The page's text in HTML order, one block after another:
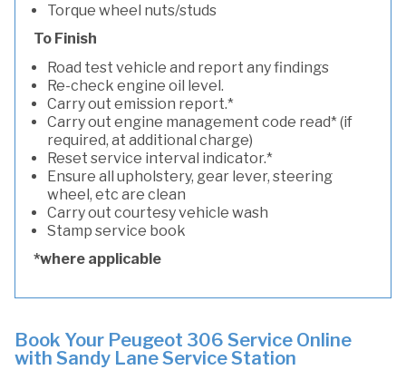
Torque wheel nuts/studs
To Finish
Road test vehicle and report any findings
Re-check engine oil level.
Carry out emission report.*
Carry out engine management code read* (if
required, at additional charge)
Reset service interval indicator.*
Ensure all upholstery, gear lever, steering
wheel, etc are clean
Carry out courtesy vehicle wash
Stamp service book
*where applicable
Book Your Peugeot 306 Service Online
with Sandy Lane Service Station